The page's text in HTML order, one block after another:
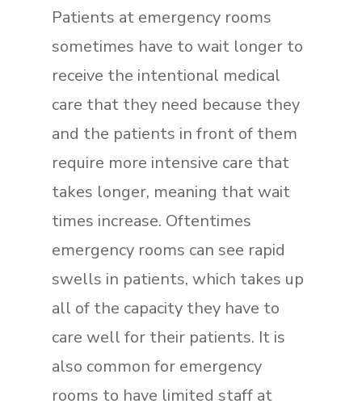
Patients at emergency rooms
sometimes have to wait longer to
receive the intentional medical
care that they need because they
and the patients in front of them
require more intensive care that
takes longer, meaning that wait
times increase. Oftentimes
emergency rooms can see rapid
swells in patients, which takes up
all of the capacity they have to
care well for their patients. It is
also common for emergency
rooms to have limited staff at